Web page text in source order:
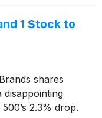
1 Stock to
shares
disappointing
2.3% drop.